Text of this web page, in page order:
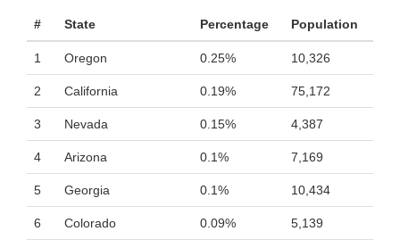
# State Percentage Population
1 Oregon 0.25% 10,326
2 California 0.19% 75,172
3 Nevada 0.15% 4,387
4 Arizona 0.1% 7,169
5 Georgia 0.1% 10,434
6 Colorado 0.09% 5,139